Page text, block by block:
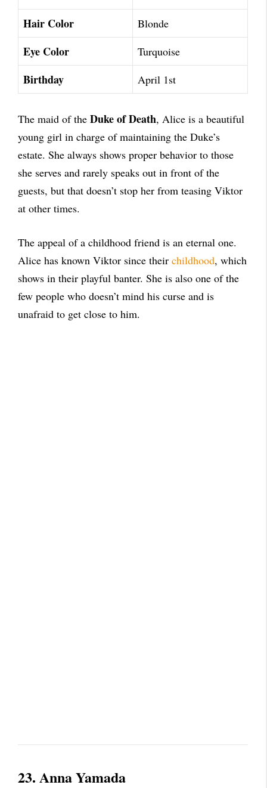
Hair Color Blonde
Eye Color Turquoise
Birthday April 1st
The maid of the Duke of Death, Alice is a beautiful
young girl in charge of maintaining the Duke’s
estate. She always shows proper behavior to those
she serves and rarely speaks out in front of the
guests, but that doesn’t stop her from teasing Viktor
at other times.
The appeal of a childhood friend is an eternal one.
Alice has known Viktor since their childhood, which
shows in their playful banter. She is also one of the
few people who doesn’t mind his curse and is
unafraid to get close to him.
23. Anna Yamada